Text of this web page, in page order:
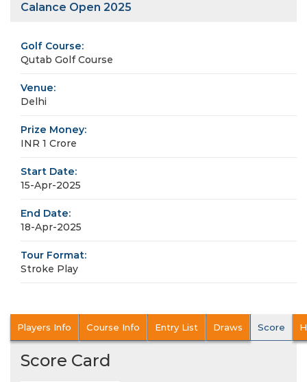
Calance Open 2025
Golf Course:
Qutab Golf Course
Venue:
Delhi
Prize Money:
INR 1 Crore
Start Date:
15-Apr-2025
End Date:
18-Apr-2025
Tour Format:
Stroke Play
Players Info Course Info Entry List Draws Score
Score Card